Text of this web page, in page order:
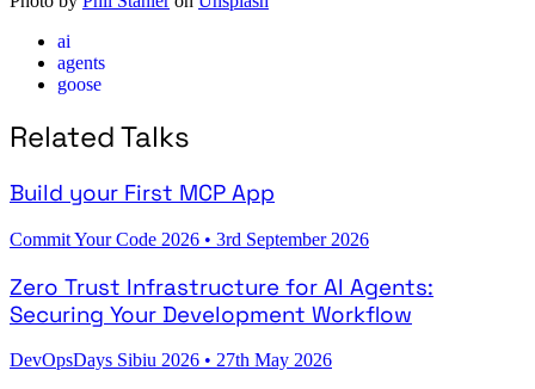
ai
agents
goose
Related Talks
Build your First MCP App
Commit Your Code 2026 • 3rd September 2026
Zero Trust Infrastructure for AI Agents:
Securing Your Development Workflow
DevOpsDays Sibiu 2026 • 27th May 2026